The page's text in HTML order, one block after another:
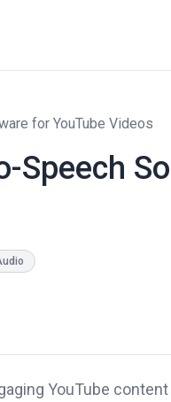
for YouTube Videos
Speech
YouTube